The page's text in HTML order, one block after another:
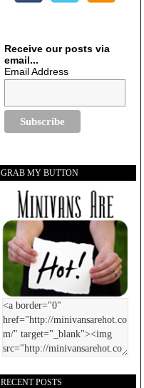
Receive our posts via
email...
Email Address
GRAB MY BUTTON
RECENT POSTS